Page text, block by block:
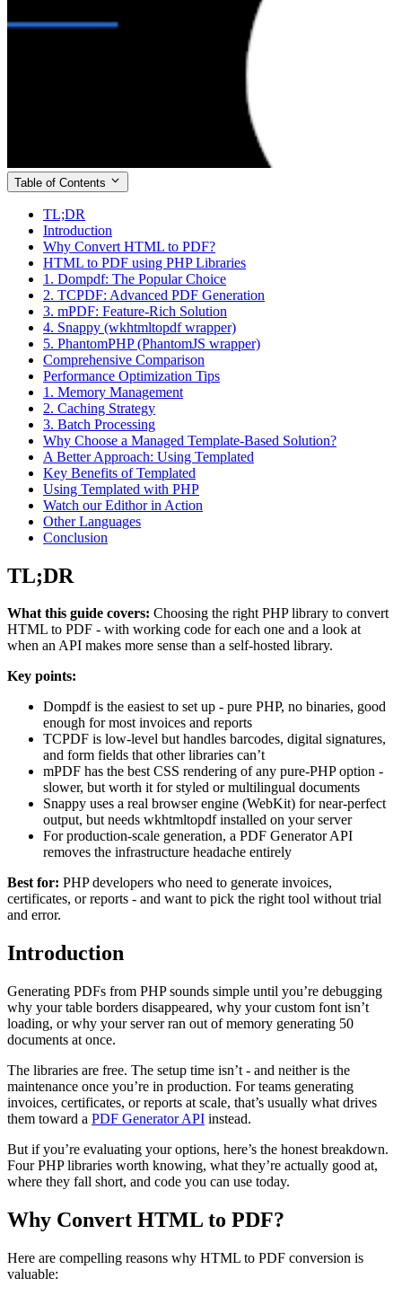
Table of Contents
TL;DR
Introduction
Why Convert HTML to PDF?
HTML to PDF using PHP Libraries
1. Dompdf: The Popular Choice
2. TCPDF: Advanced PDF Generation
3. mPDF: Feature-Rich Solution
4. Snappy (wkhtmltopdf wrapper)
5. PhantomPHP (PhantomJS wrapper)
Comprehensive Comparison
Performance Optimization Tips
1. Memory Management
2. Caching Strategy
3. Batch Processing
Why Choose a Managed Template-Based Solution?
A Better Approach: Using Templated
Key Benefits of Templated
Using Templated with PHP
Watch our Edithor in Action
Other Languages
Conclusion
TL;DR
What this guide covers: Choosing the right PHP library to convert
HTML to PDF - with working code for each one and a look at
when an API makes more sense than a self-hosted library.
Key points:
Dompdf is the easiest to set up - pure PHP, no binaries, good
enough for most invoices and reports
TCPDF is low-level but handles barcodes, digital signatures,
and form fields that other libraries can’t
mPDF has the best CSS rendering of any pure-PHP option -
slower, but worth it for styled or multilingual documents
Snappy uses a real browser engine (WebKit) for near-perfect
output, but needs wkhtmltopdf installed on your server
For production-scale generation, a PDF Generator API
removes the infrastructure headache entirely
Best for: PHP developers who need to generate invoices,
certificates, or reports - and want to pick the right tool without trial
and error.
Introduction
Generating PDFs from PHP sounds simple until you’re debugging
why your table borders disappeared, why your custom font isn’t
loading, or why your server ran out of memory generating 50
documents at once.
The libraries are free. The setup time isn’t - and neither is the
maintenance once you’re in production. For teams generating
invoices, certificates, or reports at scale, that’s usually what drives
them toward a PDF Generator API instead.
But if you’re evaluating your options, here’s the honest breakdown.
Four PHP libraries worth knowing, what they’re actually good at,
where they fall short, and code you can use today.
Why Convert HTML to PDF?
Here are compelling reasons why HTML to PDF conversion is
valuable: